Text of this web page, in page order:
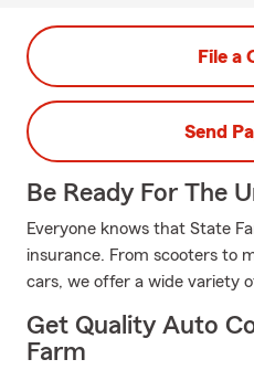
File a
Send
Be Ready For The
Everyone knows that State
insurance. From scooters to
cars, we offer a wide variety
Get Quality Auto
Farm